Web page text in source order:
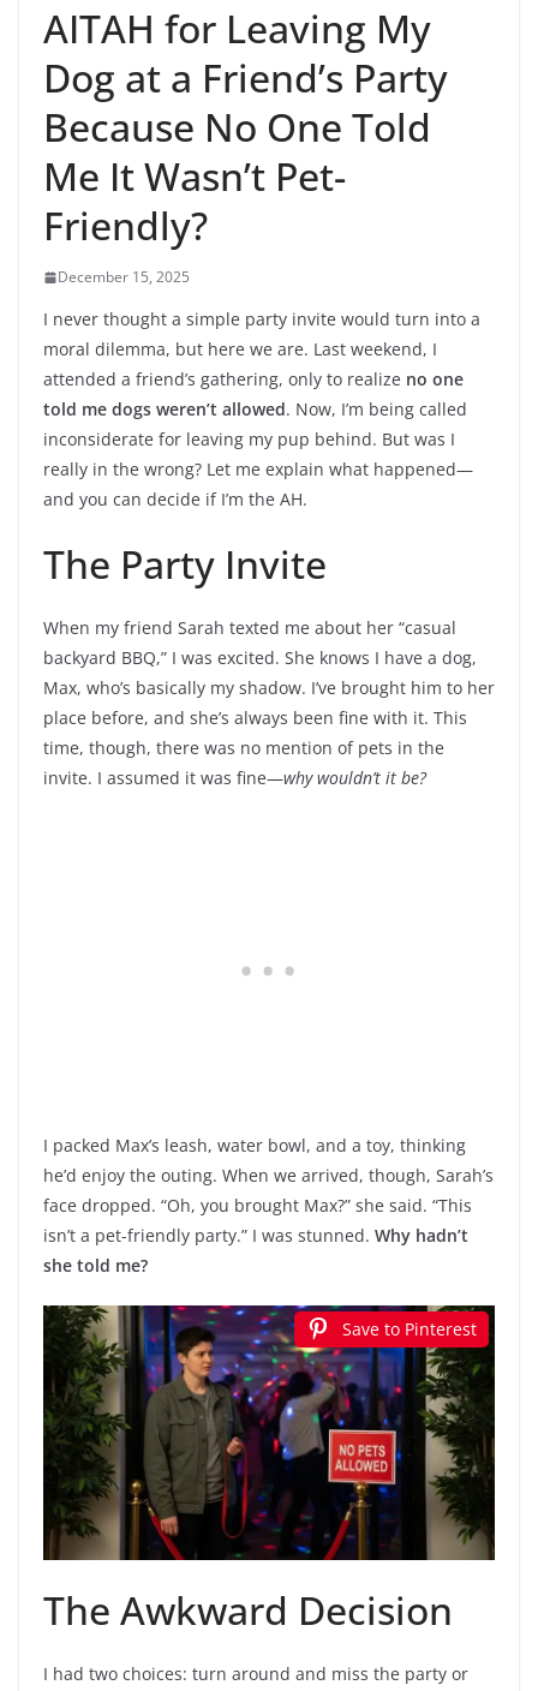
AITAH for Leaving My
Dog at a Friend’s Party
Because No One Told
Me It Wasn’t Pet-
Friendly?
December 15, 2025
I never thought a simple party invite would turn into a
moral dilemma, but here we are. Last weekend, I
attended a friend’s gathering, only to realize no one
told me dogs weren’t allowed. Now, I’m being called
inconsiderate for leaving my pup behind. But was I
really in the wrong? Let me explain what happened—
and you can decide if I’m the AH.
The Party Invite
When my friend Sarah texted me about her “casual
backyard BBQ,” I was excited. She knows I have a dog,
Max, who’s basically my shadow. I’ve brought him to her
place before, and she’s always been fine with it. This
time, though, there was no mention of pets in the
invite. I assumed it was fine—why wouldn’t it be?
I packed Max’s leash, water bowl, and a toy, thinking
he’d enjoy the outing. When we arrived, though, Sarah’s
face dropped. “Oh, you brought Max?” she said. “This
isn’t a pet-friendly party.” I was stunned. Why hadn’t
she told me?
Save to Pinterest
The Awkward Decision
I had two choices: turn around and miss the party or